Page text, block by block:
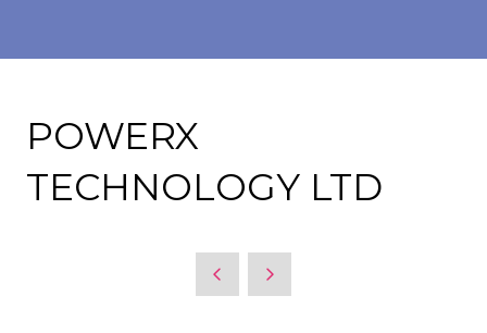
POWERX
TECHNOLOGY LTD